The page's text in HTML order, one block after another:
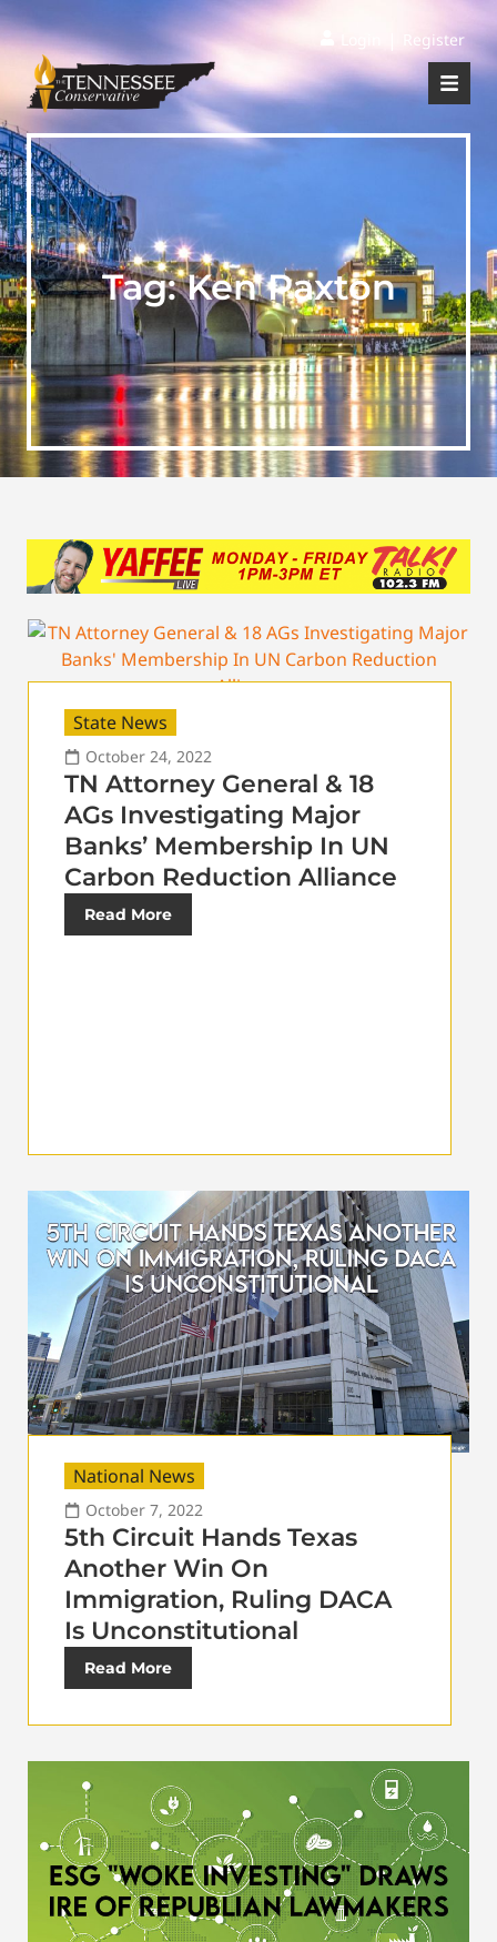
Register
Tag:Ken Paxton
State News
October 24, 2022
TN Attorney General & 18
AGs Investigating Major
Banks’ Membership In UN
Carbon Reduction Alliance
Read More
National News
October 7, 2022
5th Circuit Hands Texas
Another Win On
Immigration, Ruling DACA
Is Unconstitutional
Read More